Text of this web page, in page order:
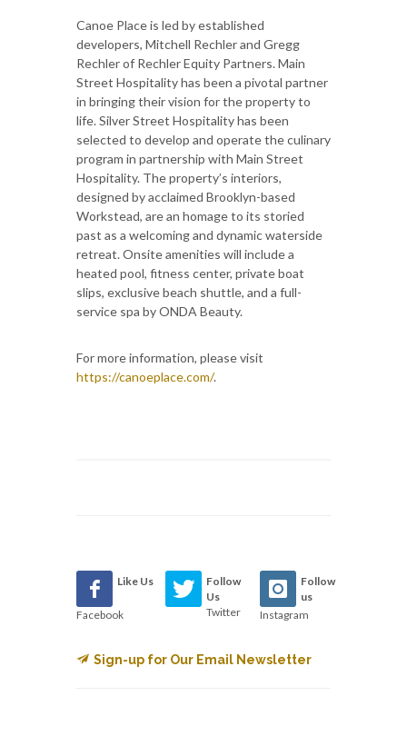
Canoe Place is led by established
developers, Mitchell Rechler and Gregg
Rechler of Rechler Equity Partners. Main
Street Hospitality has been a pivotal partner
in bringing their vision for the property to
life. Silver Street Hospitality has been
selected to develop and operate the culinary
program in partnership with Main Street
Hospitality. The property’s interiors,
designed by acclaimed Brooklyn-based
Workstead, are an homage to its storied
past as a welcoming and dynamic waterside
retreat. Onsite amenities will include a
heated pool, fitness center, private boat
slips, exclusive beach shuttle, and a full-
service spa by ONDA Beauty.
For more information, please visit
https://canoeplace.com/.
Like Us
Facebook
Follow
Us
Twitter
Follow
us
Instagram
Sign-up for Our Email Newsletter